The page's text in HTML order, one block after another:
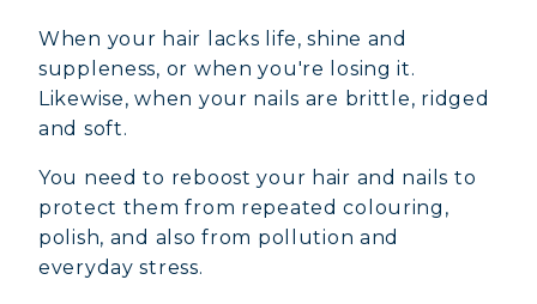
When your hair lacks life, shine and
suppleness, or when you're losing it.
Likewise, when your nails are brittle, ridged
and soft.
You need to reboost your hair and nails to
protect them from repeated colouring,
polish, and also from pollution and
everyday stress.